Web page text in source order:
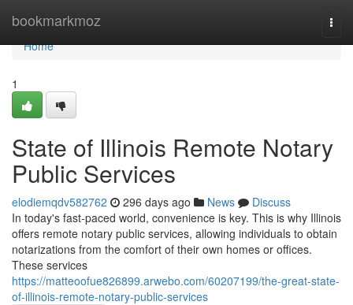
bookmarkmoz
Home
Home
1
State of Illinois Remote Notary
Public Services
elodiemqdv582762 296 days ago News
Discuss
In today's fast-paced world, convenience is key. This is why Illinois
offers remote notary public services, allowing individuals to obtain
notarizations from the comfort of their own homes or offices.
These services
https://matteoofue826899.arwebo.com/60207199/the-great-state-
of-illinois-remote-notary-public-services